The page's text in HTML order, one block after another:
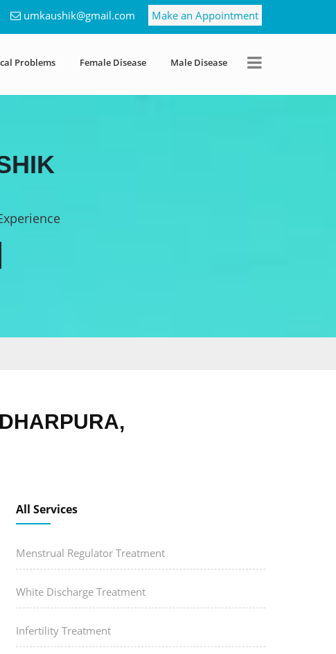
umkaushik@gmail.com Make an Appointment
Problems Female Disease Male Disease
All Services
Menstrual Regulator Treatment
White Discharge Treatment
Infertility Treatment